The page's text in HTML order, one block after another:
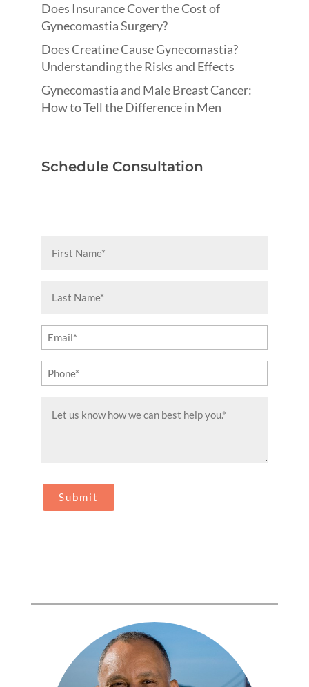
Does Insurance Cover the Cost of
Gynecomastia Surgery?
Does Creatine Cause Gynecomastia?
Understanding the Risks and Effects
Gynecomastia and Male Breast Cancer:
How to Tell the Difference in Men
Schedule Consultation
Name
Name
(Required)
Email
(Required)
Phone
(Required)